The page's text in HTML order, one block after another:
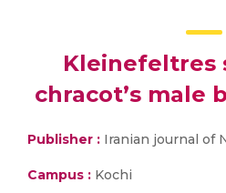
Kleinefeltres
chracot’s male
Publisher : Iranian journal of
Campus : Kochi